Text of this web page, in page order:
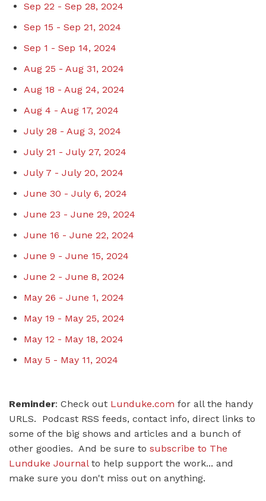
Sep 22 - Sep 28, 2024
Sep 15 - Sep 21, 2024
Sep 1 - Sep 14, 2024
Aug 25 - Aug 31, 2024
Aug 18 - Aug 24, 2024
Aug 4 - Aug 17, 2024
July 28 - Aug 3, 2024
July 21 - July 27, 2024
July 7 - July 20, 2024
June 30 - July 6, 2024
June 23 - June 29, 2024
June 16 - June 22, 2024
June 9 - June 15, 2024
June 2 - June 8, 2024
May 26 - June 1, 2024
May 19 - May 25, 2024
May 12 - May 18, 2024
May 5 - May 11, 2024
Reminder: Check out Lunduke.com for all the handy
URLS. Podcast RSS feeds, contact info, direct links to
some of the big shows and articles and a bunch of
other goodies. And be sure to subscribe to The
Lunduke Journalto help support the work... and
make sure you don't miss out on anything.